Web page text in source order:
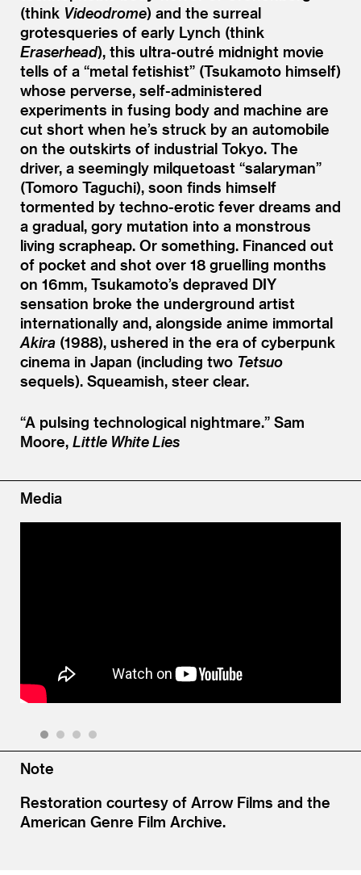
(think Videodrome) and the surreal
grotesqueries of early Lynch (think
Eraserhead), this ultra-outré midnight movie
tells of a “metal fetishist” (Tsukamoto himself)
whose perverse, self-administered
experiments in fusing body and machine are
cut short when he’s struck by an automobile
on the outskirts of industrial Tokyo. The
driver, a seemingly milquetoast “salaryman”
(Tomoro Taguchi), soon finds himself
tormented by techno-erotic fever dreams and
a gradual, gory mutation into a monstrous
living scrapheap. Or something. Financed out
of pocket and shot over 18 gruelling months
on 16mm, Tsukamoto’s depraved DIY
sensation broke the underground artist
internationally and, alongside anime immortal
Akira (1988), ushered in the era of cyberpunk
cinema in Japan (including two Tetsuo
sequels). Squeamish, steer clear.
“A pulsing technological nightmare.” Sam
Moore, Little White Lies
Media
Note
Restoration courtesy of Arrow Films and the
American Genre Film Archive.